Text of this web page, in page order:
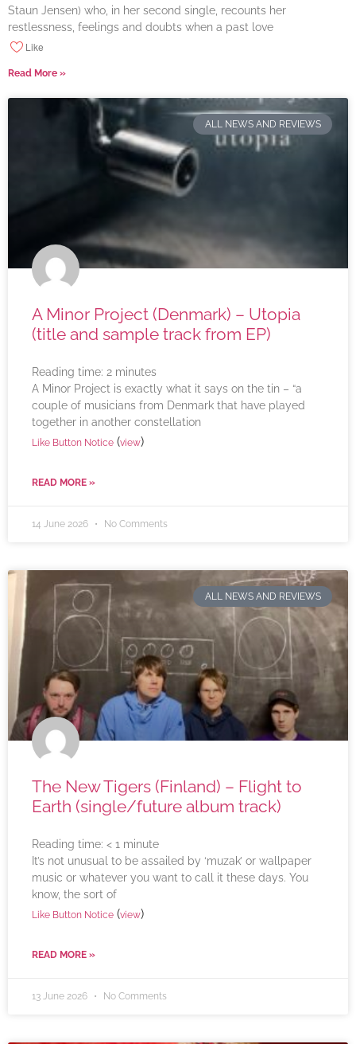
Staun Jensen) who, in her second single, recounts her
restlessness, feelings and doubts when a past love
Like
Read More »
ALL NEWS AND REVIEWS
A Minor Project (Denmark) – Utopia
(title and sample track from EP)
Reading time: 2 minutes
A Minor Project is exactly what it says on the tin – “a
couple of musicians from Denmark that have played
together in another constellation
Like Button Notice (view)
READ MORE »
14 June 2026 No Comments
ALL NEWS AND REVIEWS
The New Tigers (Finland) – Flight to
Earth (single/future album track)
Reading time: < 1 minute
It’s not unusual to be assailed by ‘muzak’ or wallpaper
music or whatever you want to call it these days. You
know, the sort of
Like Button Notice (view)
READ MORE »
13 June 2026 No Comments